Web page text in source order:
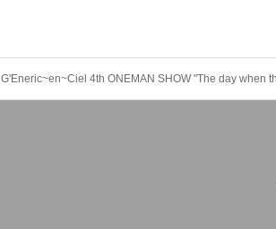
G'Eneric~en~Ciel 4th ONEMAN SHOW "The day when